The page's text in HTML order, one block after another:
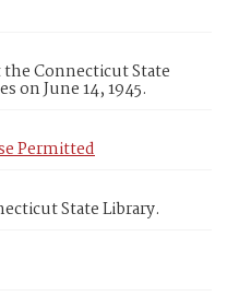
Connecticut State
on June 14, 1945.
Permitted
State Library.